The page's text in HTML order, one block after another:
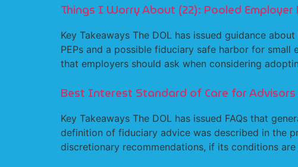
Things I Worry About (22): Pooled Employer
Key Takeaways The DOL has issued guidance
PEPs and a possible fiduciary safe harbor for
that employers should ask when considering
Best Interest Standard of Care for Advisors
Key Takeaways The DOL has issued FAQs that
definition of fiduciary advice was described in the
discretionary recommendations, if its conditions